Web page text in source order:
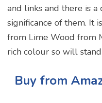
and links and there is a
significance of them. It
from Lime Wood from
rich colour so will
Buy from